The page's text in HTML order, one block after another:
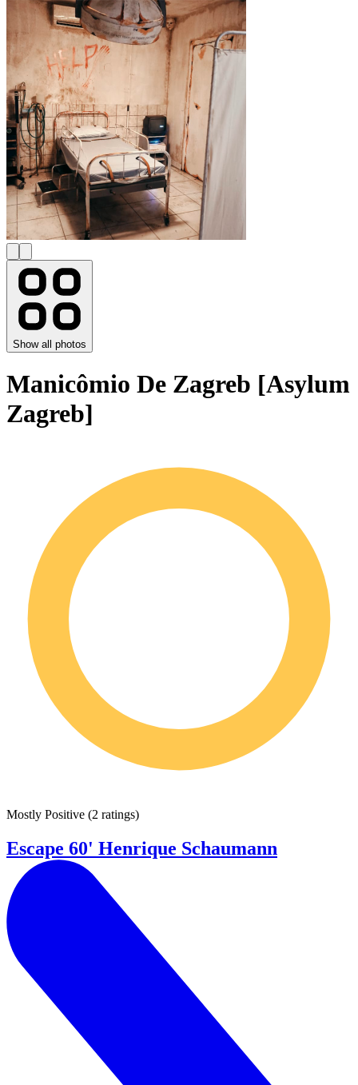
Show all photos
Manicômio De Zagreb [Asylum
Zagreb]
Mostly Positive (2 ratings)
Escape 60' Henrique Schaumann